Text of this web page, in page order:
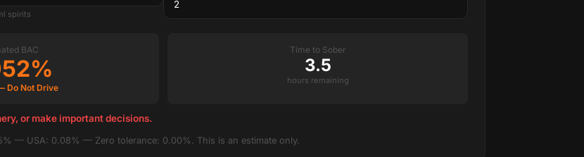
spirits
BAC
Do Not Drive
Time to Sober
3.5
hours remaining
or make important decisions.
— USA: 0.08% — Zero tolerance: 0.00%. This is an estimate only.